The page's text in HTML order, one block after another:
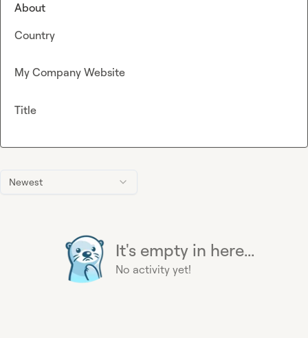
Newest
It's empty in here...
No activity yet!
About
Country
My Company Website
Title